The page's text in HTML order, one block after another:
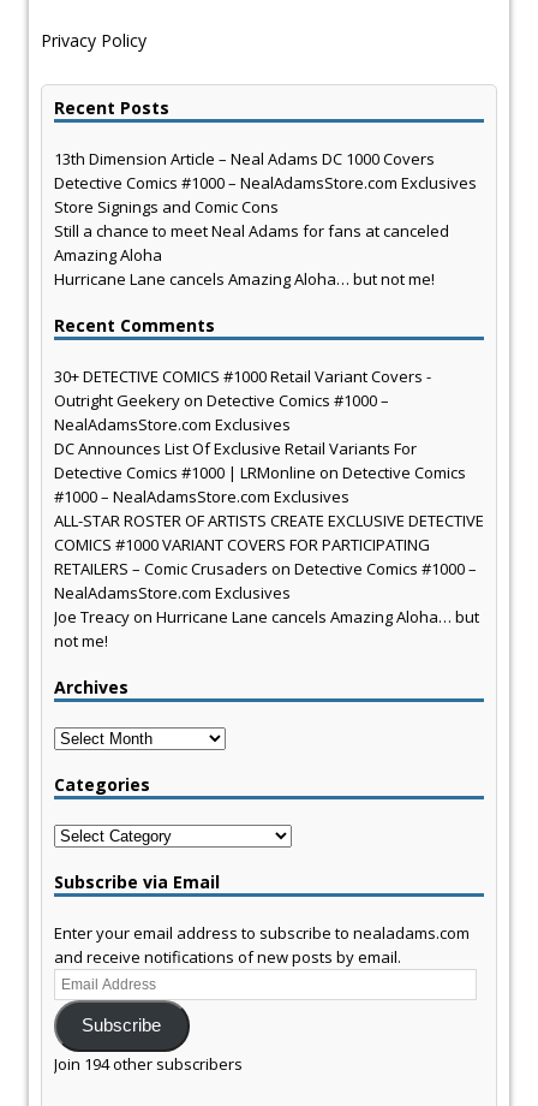
Privacy Policy
Recent Posts
13th Dimension Article – Neal Adams DC 1000 Covers
Detective Comics #1000 – NealAdamsStore.com Exclusives
Store Signings and Comic Cons
Still a chance to meet Neal Adams for fans at canceled
Amazing Aloha
Hurricane Lane cancels Amazing Aloha… but not me!
Recent Comments
30+ DETECTIVE COMICS #1000 Retail Variant Covers -
Outright Geekeryon Detective Comics #1000 –
NealAdamsStore.com Exclusives
DC Announces List Of Exclusive Retail Variants For
Detective Comics #1000 | LRMonline on Detective Comics
#1000 – NealAdamsStore.com Exclusives
ALL-STAR ROSTER OF ARTISTS CREATE EXCLUSIVE DETECTIVE
COMICS #1000 VARIANT COVERS FOR PARTICIPATING
RETAILERS – Comic Crusaders on Detective Comics #1000 –
NealAdamsStore.com Exclusives
Joe Treacyon Hurricane Lane cancels Amazing Aloha… but
not me!
Archives
Archives
Categories
Categories
Subscribe via Email
Enter your email address to subscribe to nealadams.com
and receive notifications of new posts by email.
Email
Address
Subscribe
Join 194 other subscribers